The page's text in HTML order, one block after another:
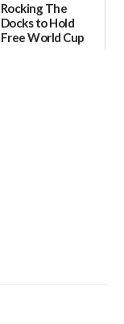
Rocking The
Docks to Hold
Free World Cup